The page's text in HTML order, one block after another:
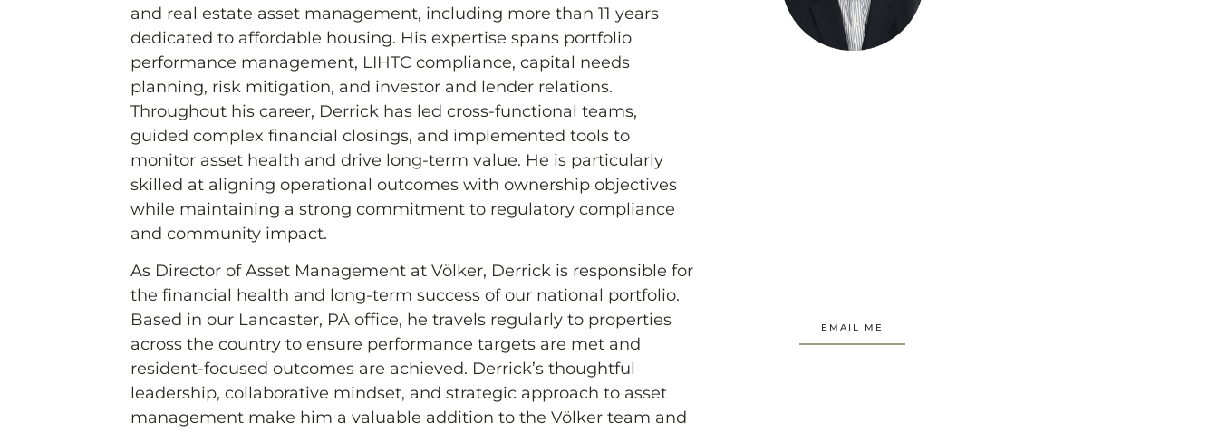
and real estate asset management, including more than 11 years
dedicated to affordable housing. His expertise spans portfolio
performance management, LIHTC compliance, capital needs
planning, risk mitigation, and investor and lender relations.
Throughout his career, Derrick has led cross-functional teams,
guided complex financial closings, and implemented tools to
monitor asset health and drive long-term value. He is particularly
skilled at aligning operational outcomes with ownership objectives
while maintaining a strong commitment to regulatory compliance
and community impact.
As Director of Asset Management at Völker, Derrick is responsible for
the financial health and long-term success of our national portfolio.
Based in our Lancaster, PA office, he travels regularly to properties
across the country to ensure performance targets are met and
resident-focused outcomes are achieved. Derrick’s thoughtful
leadership, collaborative mindset, and strategic approach to asset
management make him a valuable addition to the Völker team and
EMAIL ME